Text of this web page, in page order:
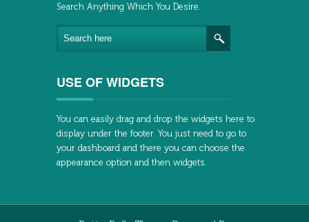
Search Anything Which You Desire.
USE OF WIDGETS
You can easily drag and drop the widgets here to
display under the footer. You just need to go to
your dashboard and there you can choose the
appearance option and then widgets.